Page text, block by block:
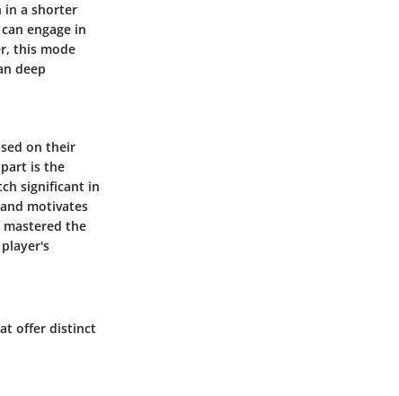
in a shorter
engage in
this mode
deep
on their
is the
significant in
motivates
the
offer distinct